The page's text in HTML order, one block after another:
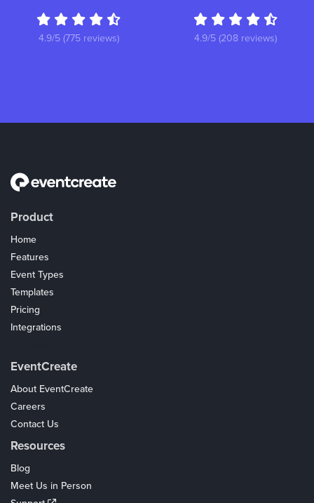
4.9/5 (775 reviews) 4.9/5 (208 reviews)
Product
Home
Features
Event Types
Templates
Pricing
Integrations
EventCreate
About EventCreate
Careers
Contact Us
Resources
Blog
Meet Us in Person